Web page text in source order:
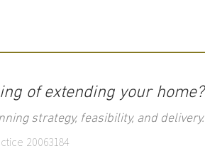
of extending your home?
strategy, feasibility, and delivery.
20063184